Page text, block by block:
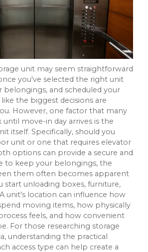
unit may seem straightforward
you've selected the right unit
belongings, and scheduled your
the biggest decisions are
However, one factor that many
move-in day arrives is the
itself. Specifically, should you
unit or one that requires elevator
options can provide a secure and
to keep your belongings, the
them often becomes apparent
unloading boxes, furniture,
unit's location can influence how
moving items, how physically
feels, and how convenient
For those researching storage
understanding the practical
access type can help create a